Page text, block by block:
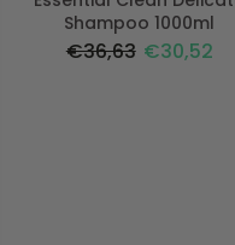
Shampoo 1000ml
€36,63 €30,52